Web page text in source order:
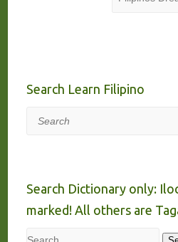
Search Learn Filipino
Search
Search Dictionary only:
marked! All others are
Search